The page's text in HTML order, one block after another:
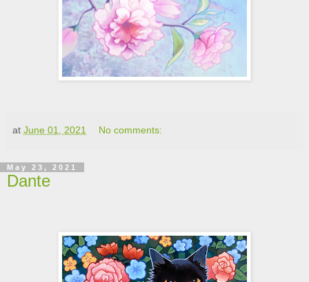
at June 01, 2021 No comments:
May 23, 2021
Dante